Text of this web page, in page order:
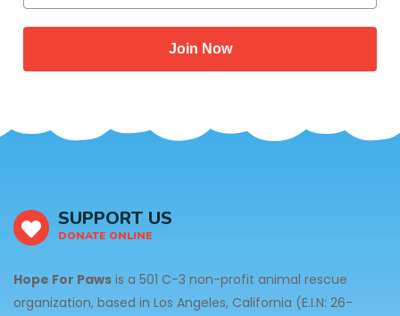
Join Now
SUPPORT US
DONATE ONLINE
Hope For Paws is a 501 C-3 non-profit animal rescue
organization, based in Los Angeles, California (E.I.N: 26-